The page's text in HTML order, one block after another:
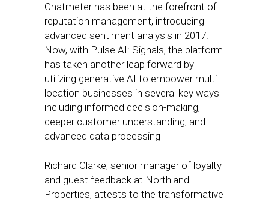
Chatmeter has been at the forefront of
reputation management, introducing
advanced sentiment analysis in 2017.
Now, with Pulse AI: Signals, the platform
has taken another leap forward by
utilizing generative AI to empower multi-
location businesses in several key ways
including informed decision-making,
deeper customer understanding, and
advanced data processing
Richard Clarke, senior manager of loyalty
and guest feedback at Northland
Properties, attests to the transformative